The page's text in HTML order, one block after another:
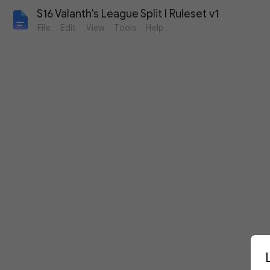
S16 Valanth's League Split I Ruleset v1
File Edit View Tools Help